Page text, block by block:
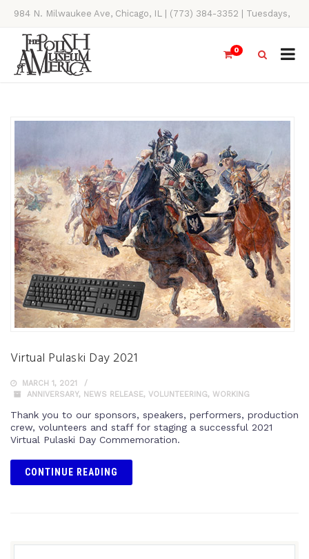
984 N. Milwaukee Ave, Chicago, IL | (773) 384-3352 | Tuesdays,
Thursdays, Saturdays, & Sundays, 11AM-4PM
0
Virtual Pulaski Day 2021
MARCH 1, 2021
ANNIVERSARY, NEWS RELEASE, VOLUNTEERING, WORKING
Thank you to our sponsors, speakers, performers, production
crew, volunteers and staff for staging a successful 2021
Virtual Pulaski Day Commemoration.
CONTINUE READING